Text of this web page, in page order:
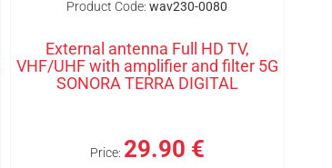
Product Code: wav230-0080
External antenna Full HD TV,
VHF/UHF with amplifier and filter 5G
SONORA TERRA DIGITAL
Price: 29.90 €